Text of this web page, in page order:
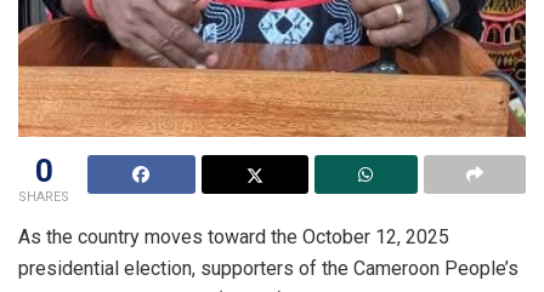
0
SHARES
As the country moves toward the October 12, 2025
presidential election, supporters of the Cameroon People’s